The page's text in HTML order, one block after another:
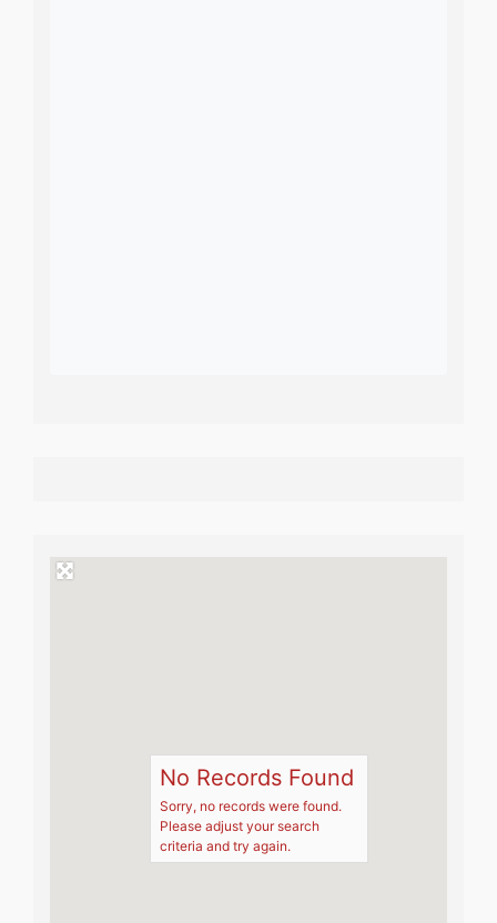
No Records Found
Sorry, no records were found.
Please adjust your search
criteria and try again.